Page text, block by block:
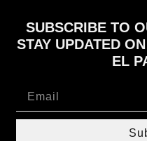
SUBSCRIBE TO
STAY UPDATED
EL